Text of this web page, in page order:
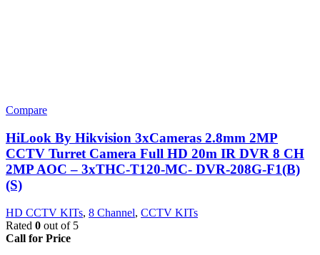
Compare
HiLook By Hikvision 3xCameras 2.8mm 2MP
CCTV Turret Camera Full HD 20m IR DVR 8 CH
2MP AOC – 3xTHC-T120-MC- DVR-208G-F1(B)
(S)
HD CCTV KITs, 8 Channel, CCTV KITs
Rated 0 out of 5
Call for Price